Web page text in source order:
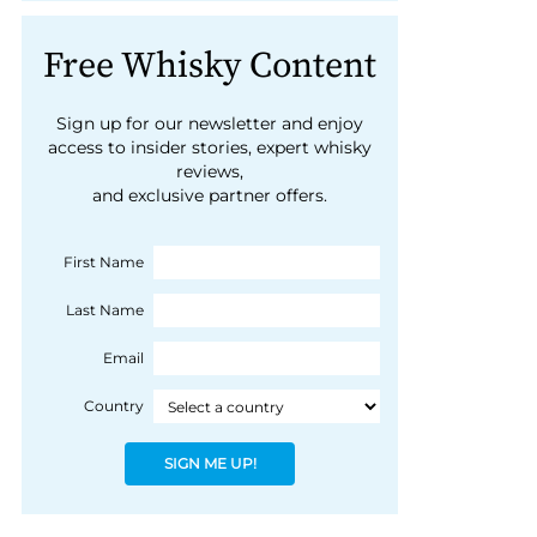
Free Whisky Content
Sign up for our newsletter and enjoy
access to insider stories, expert whisky
reviews,
and exclusive partner offers.
First Name
Last Name
Email
Country
SIGN ME UP!